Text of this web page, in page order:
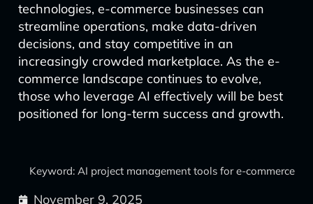
technologies, e-commerce businesses can
streamline operations, make data-driven
decisions, and stay competitive in an
increasingly crowded marketplace. As the e-
commerce landscape continues to evolve,
those who leverage AI effectively will be best
positioned for long-term success and growth.
Keyword: AI project management tools for e-commerce
November 9, 2025